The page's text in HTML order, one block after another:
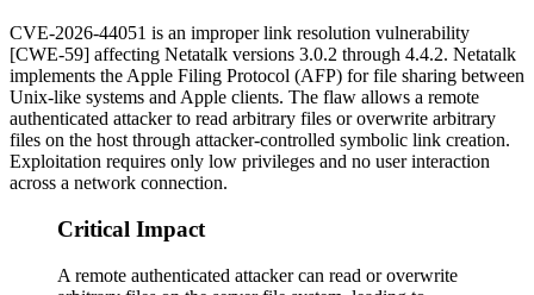
CVE-2026-44051 is an improper link resolution vulnerability
[CWE-59] affecting Netatalk versions 3.0.2 through 4.4.2. Netatalk
implements the Apple Filing Protocol (AFP) for file sharing between
Unix-like systems and Apple clients. The flaw allows a remote
authenticated attacker to read arbitrary files or overwrite arbitrary
files on the host through attacker-controlled symbolic link creation.
Exploitation requires only low privileges and no user interaction
across a network connection.
Critical Impact
A remote authenticated attacker can read or overwrite